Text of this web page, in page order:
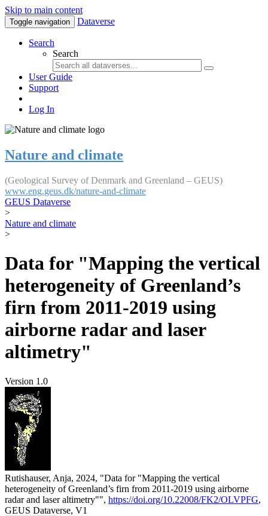
Skip to main content
Toggle navigation Dataverse
Search
Search
User Guide
Support
Log In
Nature and climate
(Geological Survey of Denmark and Greenland – GEUS)
www.eng.geus.dk/nature-and-climate
GEUS Dataverse
>
Nature and climate
>
Data for "Mapping the vertical
heterogeneity of Greenland’s
firn from 2011-2019 using
airborne radar and laser
altimetry"
Version 1.0
Rutishauser, Anja, 2024, "Data for "Mapping the vertical
heterogeneity of Greenland’s firn from 2011-2019 using airborne
radar and laser altimetry"", https://doi.org/10.22008/FK2/OLVPFG,
GEUS Dataverse, V1